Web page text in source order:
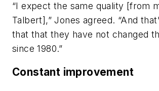
“I expect the same quality [from
Talbert],” Jones agreed. “And
that that they have not changed
since 1980.”
Constant improvement